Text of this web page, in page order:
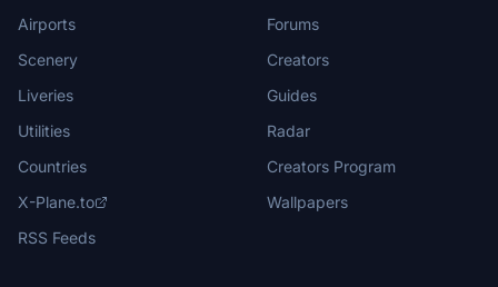
Airports
Scenery
Liveries
Utilities
Countries
X-Plane.to
RSS Feeds
Forums
Creators
Guides
Radar
Creators Program
Wallpapers